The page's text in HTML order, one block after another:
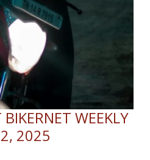
WEEKLY
2025